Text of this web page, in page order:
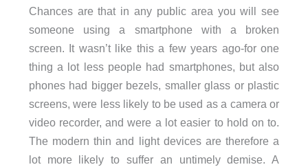
Chances are that in any public area you will see
someone using a smartphone with a broken
screen. It wasn’t like this a few years ago-for one
thing a lot less people had smartphones, but also
phones had bigger bezels, smaller glass or plastic
screens, were less likely to be used as a camera or
video recorder, and were a lot easier to hold on to.
The modern thin and light devices are therefore a
lot more likely to suffer an untimely demise. A